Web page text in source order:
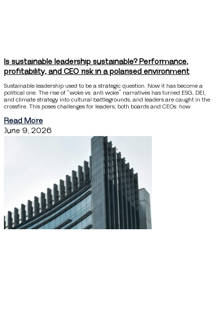
Is sustainable leadership sustainable? Performance,
profitability, and CEO risk in a polarised environment
Sustainable leadership used to be a strategic question. Now it has become a
political one. The rise of “woke vs. anti woke” narratives has turned ESG, DEI,
and climate strategy into cultural battlegrounds, and leaders are caught in the
crossfire. This poses challenges for leaders, both boards and CEOs: how
Read More
June 9, 2026